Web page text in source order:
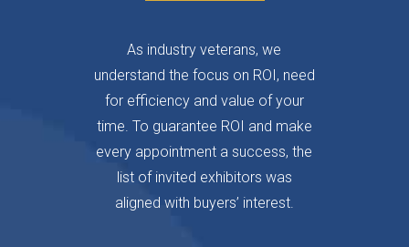
As industry veterans, we
understand the focus on ROI, need
for efficiency and value of your
time. To guarantee ROI and make
every appointment a success, the
list of invited exhibitors was
aligned with buyers’ interest.